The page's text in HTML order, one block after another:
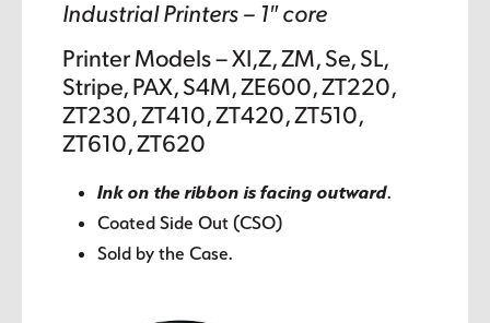
Industrial Printers – 1″ core
Printer Models – XI,Z, ZM, Se, SL,
Stripe, PAX, S4M, ZE600, ZT220,
ZT230, ZT410, ZT420, ZT510,
ZT610, ZT620
Ink on the ribbon is facing outward.
Coated Side Out (CSO)
Sold by the Case.